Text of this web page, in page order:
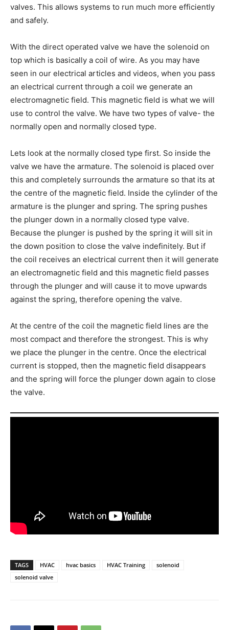
valves. This allows systems to run much more efficiently
and safely.
With the direct operated valve we have the solenoid on
top which is basically a coil of wire. As you may have
seen in our electrical articles and videos, when you pass
an electrical current through a coil we generate an
electromagnetic field. This magnetic field is what we will
use to control the valve. We have two types of valve- the
normally open and normally closed type.
Lets look at the normally closed type first. So inside the
valve we have the armature. The solenoid is placed over
this and completely surrounds the armature so that its at
the centre of the magnetic field. Inside the cylinder of the
armature is the plunger and spring. The spring pushes
the plunger down in a normally closed type valve.
Because the plunger is pushed by the spring it will sit in
the down position to close the valve indefinitely. But if
the coil receives an electrical current then it will generate
an electromagnetic field and this magnetic field passes
through the plunger and will cause it to move upwards
against the spring, therefore opening the valve.
At the centre of the coil the magnetic field lines are the
most compact and therefore the strongest. This is why
we place the plunger in the centre. Once the electrical
current is stopped, then the magnetic field disappears
and the spring will force the plunger down again to close
the valve.
TAGS HVAC hvac basics HVAC Training
solenoid
solenoid valve